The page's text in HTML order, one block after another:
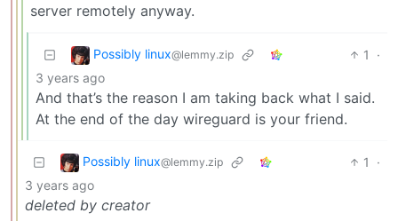
server remotely anyway.
Possibly linux@lemmy.zip 1
·
3 years ago
And that’s the reason I am taking back what I said.
At the end of the day wireguard is your friend.
Possibly linux@lemmy.zip 1
·
3 years ago
deleted by creator